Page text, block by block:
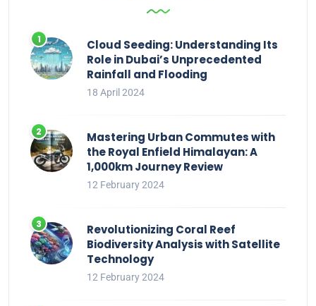
Cloud Seeding: Understanding Its
Role in Dubai’s Unprecedented
Rainfall and Flooding
18 April 2024
Mastering Urban Commutes with
the Royal Enfield Himalayan: A
1,000km Journey Review
12 February 2024
Revolutionizing Coral Reef
Biodiversity Analysis with Satellite
Technology
12 February 2024